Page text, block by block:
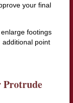
your final
footings
point
Protrude